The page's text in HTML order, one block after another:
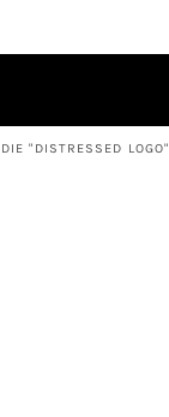
"DISTRESSED LOGO"